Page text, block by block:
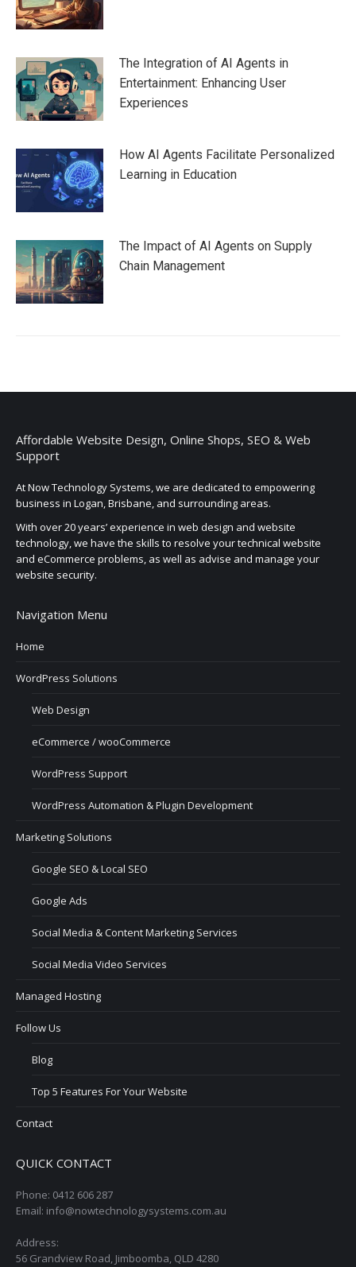
The Integration of AI Agents in
Entertainment: Enhancing User
Experiences
How AI Agents Facilitate Personalized
Learning in Education
The Impact of AI Agents on Supply
Chain Management
Affordable Website Design, Online Shops, SEO & Web
Support
At Now Technology Systems, we are dedicated to empowering
business in Logan, Brisbane, and surrounding areas.
With over 20 years’ experience in web design and website
technology, we have the skills to resolve your technical website
and eCommerce problems, as well as advise and manage your
website security.
Navigation Menu
Home
WordPress Solutions
Web Design
eCommerce / wooCommerce
WordPress Support
WordPress Automation & Plugin Development
Marketing Solutions
Google SEO & Local SEO
Google Ads
Social Media & Content Marketing Services
Social Media Video Services
Managed Hosting
Follow Us
Blog
Top 5 Features For Your Website
Contact
QUICK CONTACT
Phone: 0412 606 287
Email: info@nowtechnologysystems.com.au
Address:
56 Grandview Road, Jimboomba, QLD 4280